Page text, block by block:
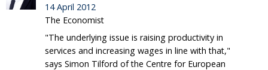
14 April 2012
The Economist
"The underlying issue is raising productivity in
services and increasing wages in line with that,"
says Simon Tilford of the Centre for European